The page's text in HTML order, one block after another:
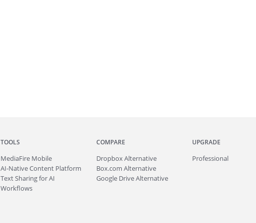
TOOLS
MediaFire Mobile
AI-Native Content Platform
Text Sharing for AI
Workflows
COMPARE
Dropbox Alternative
Box.com Alternative
Google Drive Alternative
UPGRADE
Professional